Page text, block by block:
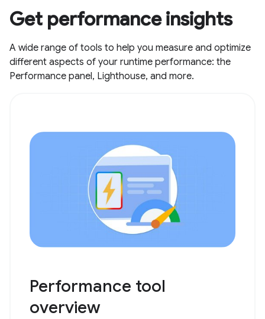
Get performance insights
A wide range of tools to help you measure and optimize
different aspects of your runtime performance: the
Performance panel, Lighthouse, and more.
Performance tool
overview